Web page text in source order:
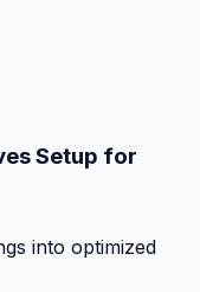
Setup for
into optimized